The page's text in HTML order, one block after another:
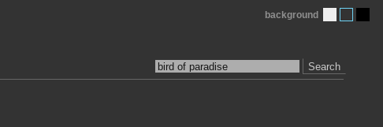
Search
background